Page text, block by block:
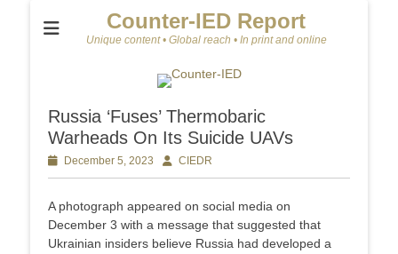
Counter-IED Report
Unique content • Global reach • In print and online
Russia ‘Fuses’ Thermobaric
Warheads On Its Suicide UAVs
Posted
on
December 5, 2023 AuthorCIEDR
A photograph appeared on social media on
December 3 with a message that suggested that
Ukrainian insiders believe Russia had developed a